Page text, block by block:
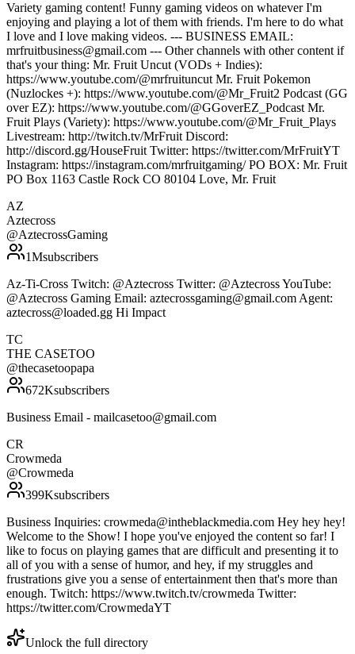
Variety gaming content! Funny gaming videos on whatever I'm
enjoying and playing a lot of them with friends. I'm here to do what
I love and I love making videos. --- BUSINESS EMAIL:
mrfruitbusiness@gmail.com --- Other channels with other content if
that's your thing: Mr. Fruit Uncut (VODs + Indies):
https://www.youtube.com/@mrfruituncut Mr. Fruit Pokemon
(Nuzlockes +): https://www.youtube.com/@Mr_Fruit2 Podcast (GG
over EZ): https://www.youtube.com/@GGoverEZ_Podcast Mr.
Fruit Plays (Variety): https://www.youtube.com/@Mr_Fruit_Plays
Livestream: http://twitch.tv/MrFruit Discord:
http://discord.gg/HouseFruit Twitter: https://twitter.com/MrFruitYT
Instagram: https://instagram.com/mrfruitgaming/ PO BOX: Mr. Fruit
PO Box 1163 Castle Rock CO 80104 Love, Mr. Fruit
AZ
Aztecross
@AztecrossGaming
1Msubscribers
Az-Ti-Cross Twitch: @Aztecross Twitter: @Aztecross YouTube:
@Aztecross Gaming Email: aztecrossgaming@gmail.com Agent:
aztecross@loaded.gg Hi Impact
TC
THE CASETOO
@thecasetoopapa
672Ksubscribers
Business Email - mailcasetoo@gmail.com
CR
Crowmeda
@Crowmeda
399Ksubscribers
Business Inquiries: crowmeda@intheblackmedia.com Hey hey hey!
Welcome to the Show! I hope you've enjoyed the content so far! I
like to focus on playing games that are difficult and presenting it to
all of you with a sense of humor, and hey, if my struggles and
frustrations give you a sense of entertainment then that's more than
enough. Twitch: https://www.twitch.tv/crowmeda Twitter:
https://twitter.com/CrowmedaYT
Unlock the full directory